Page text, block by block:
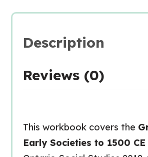
Description
Reviews (0)
This workbook covers the
Early Societies to 1500 CE